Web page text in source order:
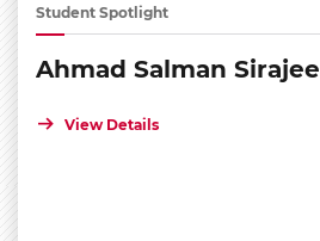
Student Spotlight
Ahmad Salman Sirajee
View Details